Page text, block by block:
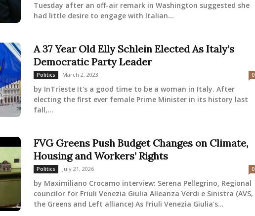
Tuesday after an off-air remark in Washington suggested she
had little desire to engage with Italian...
A 37 Year Old Elly Schlein Elected As Italy’s
Democratic Party Leader
Politics March 2, 2023 0
by InTrieste It's a good time to be a woman in Italy. After
electing the first ever female Prime Minister in its history last
fall,...
FVG Greens Push Budget Changes on Climate,
Housing and Workers’ Rights
Politics July 21, 2026 0
by Maximiliano Crocamo interview: Serena Pellegrino, Regional
councilor for Friuli Venezia Giulia Alleanza Verdi e Sinistra (AVS,
the Greens and Left alliance) As Friuli Venezia Giulia's...